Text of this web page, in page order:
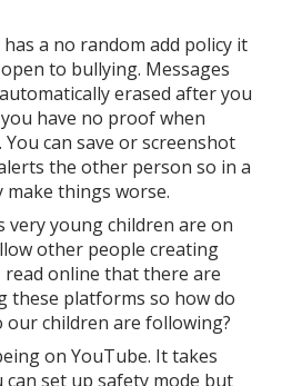
a no random add policy it
to bullying. Messages
erased after you
have no proof when
can save or screenshot
the other person so in a
make things worse.
very young children are on
other people creating
read online that there are
these platforms so how do
our children are following?
on YouTube. It takes
can set up safety mode but